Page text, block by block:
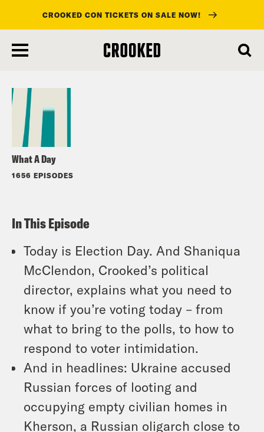
main
CROOKED CON TICKETS ON SALE NOW!
What A Day
1656 EPISODES
Listen
In This Episode
Today is Election Day. And Shaniqua
McClendon, Crooked’s political
director, explains what you need to
know if you’re voting today – from
what to bring to the polls, to how to
respond to voter intimidation.
And in headlines: Ukraine accused
Russian forces of looting and
occupying empty civilian homes in
Kherson, a Russian oligarch close to